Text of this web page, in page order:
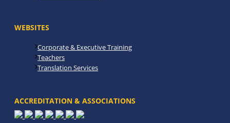
WEBSITES
Corporate & Executive Training
Teachers
Translation Services
ACCREDITATION & ASSOCIATIONS